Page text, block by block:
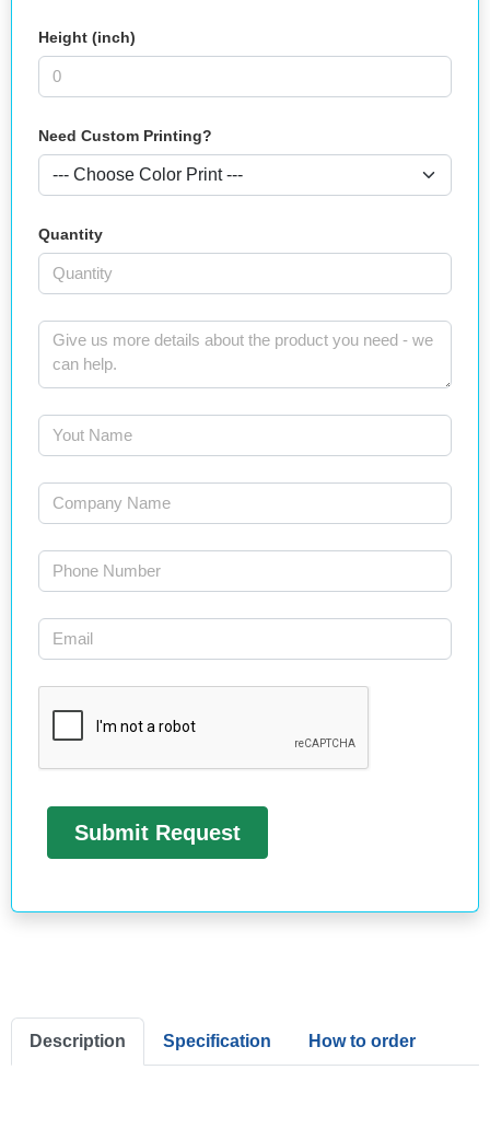
Height (inch)
Need Custom Printing?
Quantity
Description Specification How to order